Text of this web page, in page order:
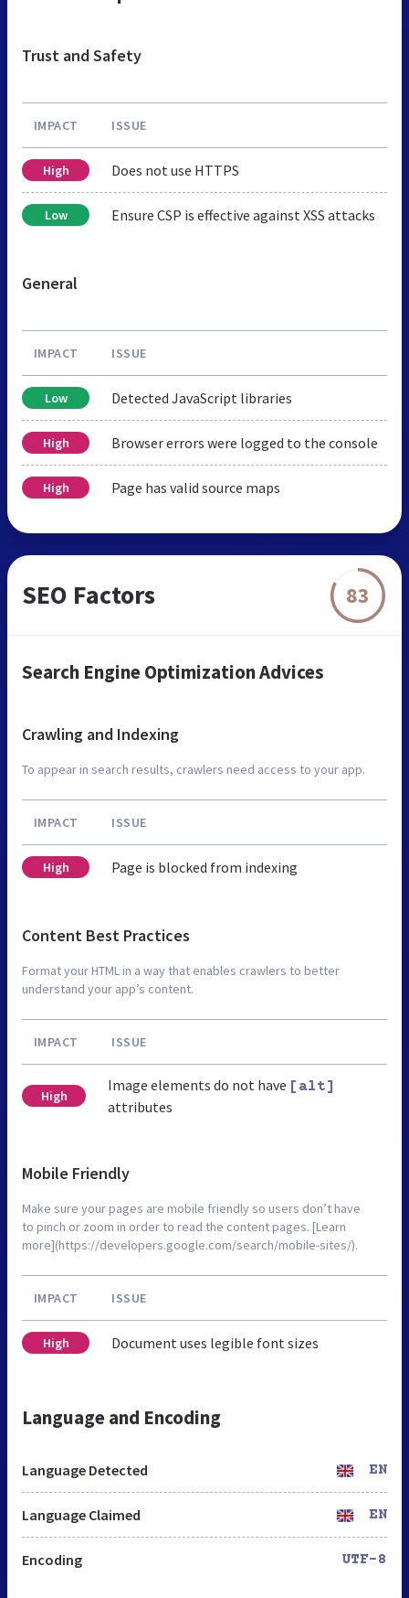
Trust and Safety
IMPACT ISSUE
High Does not use HTTPS
Low Ensure CSP is effective against XSS attacks
General
IMPACT ISSUE
Low Detected JavaScript libraries
High Browser errors were logged to the console
High Page has valid source maps
SEO Factors 83
Search Engine Optimization Advices
Crawling and Indexing
To appear in search results, crawlers need access to your app.
IMPACT ISSUE
High Page is blocked from indexing
Content Best Practices
Format your HTML in a way that enables crawlers to better
understand your app’s content.
IMPACT ISSUE
High
Image elements do not have [alt]
attributes
Mobile Friendly
Make sure your pages are mobile friendly so users don’t have
to pinch or zoom in order to read the content pages. [Learn
more](https://developers.google.com/search/mobile-sites/).
IMPACT ISSUE
High Document uses legible font sizes
Language and Encoding
Language Detected EN
Language Claimed EN
Encoding UTF-8